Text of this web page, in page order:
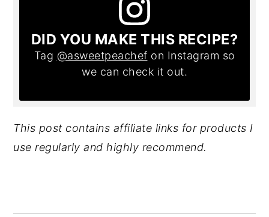
DID YOU MAKE THIS RECIPE?
Tag @asweetpeachef on Instagram so
we can check it out.
This post contains affiliate links for products I
use regularly and highly recommend.